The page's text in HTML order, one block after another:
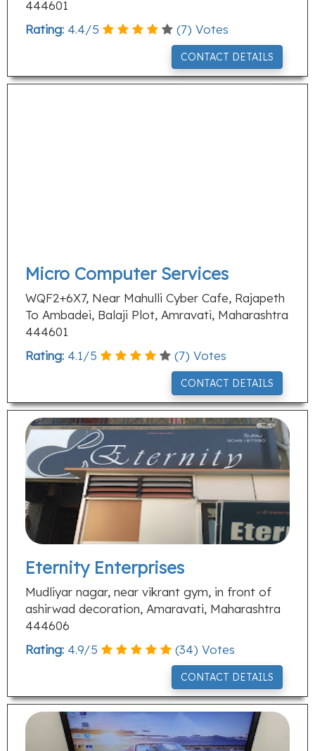
444601
Rating: 4.4/5 (7) Votes
CONTACT DETAILS
Micro Computer Services
WQF2+6X7, Near Mahulli Cyber Cafe, Rajapeth
To Ambadei, Balaji Plot, Amravati, Maharashtra
444601
Rating: 4.1/5 (7) Votes
CONTACT DETAILS
Eternity Enterprises
Mudliyar nagar, near vikrant gym, in front of
ashirwad decoration, Amaravati, Maharashtra
444606
Rating: 4.9/5 (34) Votes
CONTACT DETAILS